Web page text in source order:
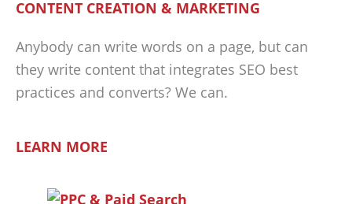
CONTENT CREATION & MARKETING
Anybody can write words on a page, but can
they write content that integrates SEO best
practices and converts? We can.
LEARN MORE